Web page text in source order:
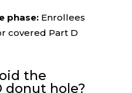
phase:Enrollees
covered Part D
the
donut hole?